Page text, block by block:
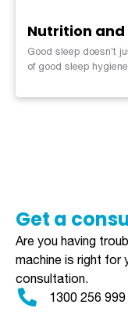
Nutrition and
Good sleep doesn’t
of good sleep
Get a
Are you having
machine is right for
consultation.
1300 256 999